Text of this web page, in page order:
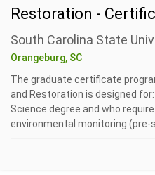
Restoration -
South Carolina State
Orangeburg, SC
The graduate certificate
and Restoration is designed
Science degree and who
environmental monitoring (pre-